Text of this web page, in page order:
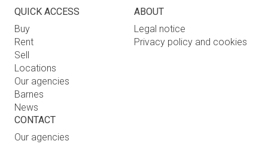
QUICK ACCESS
Buy
Rent
Sell
Locations
Our agencies
Barnes
News
ABOUT
Legal notice
Privacy policy and cookies
CONTACT
Our agencies